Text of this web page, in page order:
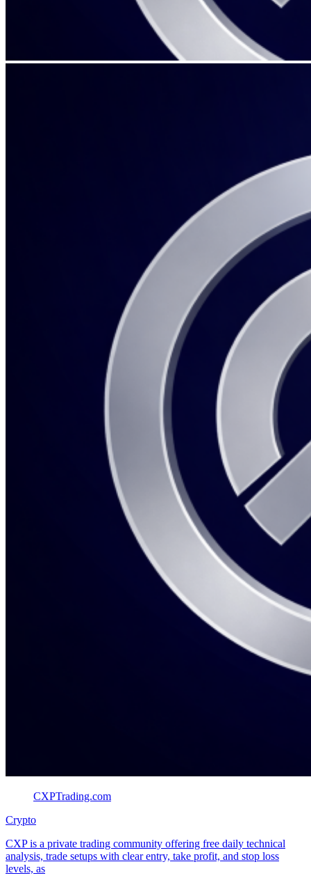
CXPTrading.com
Crypto
CXP is a private trading community offering free daily technical
analysis, trade setups with clear entry, take profit, and stop loss
levels, as